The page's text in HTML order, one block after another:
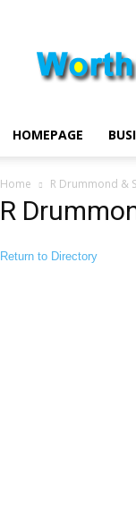
HOMEPAGE
Home R Drummond &
R
Return to Directory